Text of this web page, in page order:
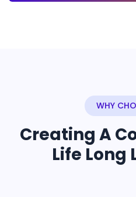
WHY
Creating A
Life Long